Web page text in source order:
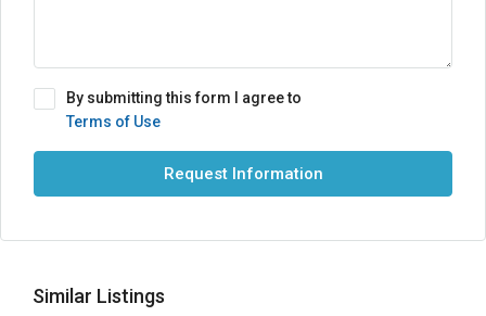
By submitting this form I agree to
Terms of Use
Request Information
Similar Listings